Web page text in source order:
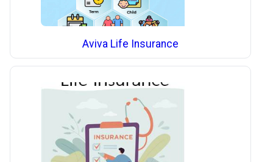
Aviva Life Insurance